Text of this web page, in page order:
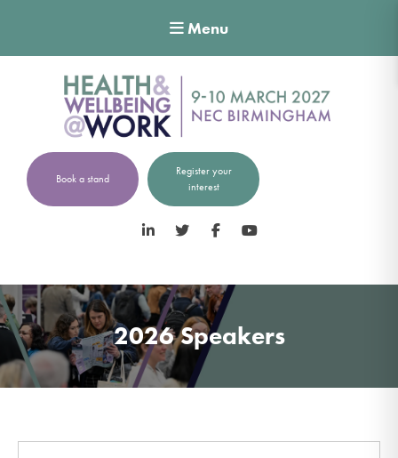
Menu
Book a stand
Register your
interest
LinkedIn Twitter Facebook
2026 Speakers